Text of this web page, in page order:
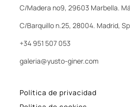
C/Madera nº9, 29603 Marbella.
C/Barquillo n.25, 28004. Madrid,
+34 951 507 053
galeria@yusto-giner.com
Política de privacidad